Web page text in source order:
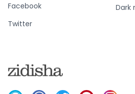
Facebook
Twitter
Dark